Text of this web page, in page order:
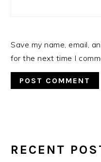
Save my name, email,
for the next time I
SIDEBAR
RECENT